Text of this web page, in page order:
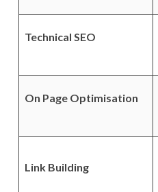
Technical SEO
On Page Optimisation
Link Building